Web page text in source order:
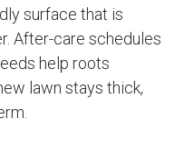
surface that is
After-care schedules
help roots
lawn stays thick,